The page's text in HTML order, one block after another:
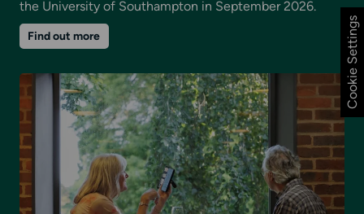
the University of Southampton in September 2026.
Find out moreon
The
A
major
art-
science
co-
commission
with
the
British
Science
Festival
2026
Cookie Settings